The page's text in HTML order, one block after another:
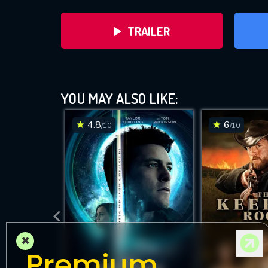
TRAILER
DOWNLOAD
YOU MAY ALSO LIKE:
4.8/10 6/10
×